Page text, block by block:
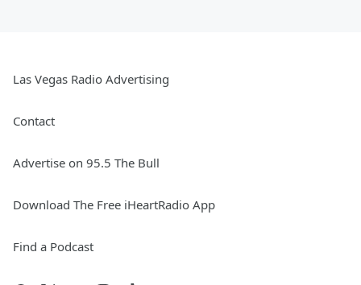
Las Vegas Radio Advertising
Contact
Advertise on 95.5 The Bull
Download The Free iHeartRadio App
Find a Podcast